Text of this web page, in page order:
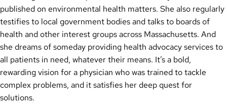
published on environmental health matters. She also regularly
testifies to local government bodies and talks to boards of
health and other interest groups across Massachusetts. And
she dreams of someday providing health advocacy services to
all patients in need, whatever their means. It’s a bold,
rewarding vision for a physician who was trained to tackle
complex problems, and it satisfies her deep quest for
solutions.